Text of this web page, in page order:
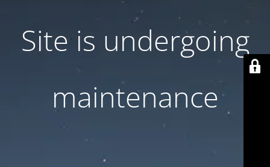
Site is undergoing
maintenance